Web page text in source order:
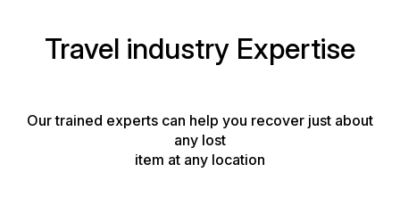
Travel industry Expertise
Our trained experts can help you recover just about
any lost
item at any location